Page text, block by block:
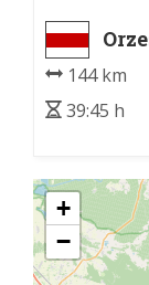
144 km
39:45 h
+
−